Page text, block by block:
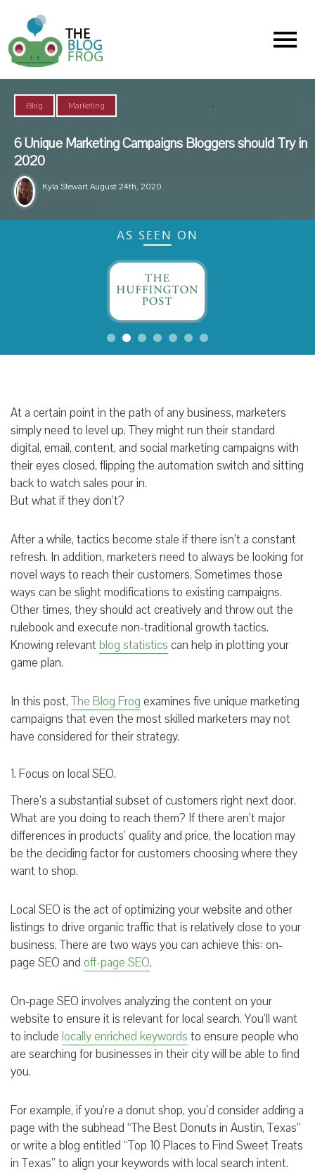
Menu
Blog ,
Marketing
6 Unique Marketing Campaigns Bloggers should Try in
2020
Kyla StewartAugust 24th, 2020
AS SEEN ON
At a certain point in the path of any business, marketers
simply need to level up. They might run their standard
digital, email, content, and social marketing campaigns with
their eyes closed, flipping the automation switch and sitting
back to watch sales pour in.
But what if they don’t?
After a while, tactics become stale if there isn’t a constant
refresh. In addition, marketers need to always be looking for
novel ways to reach their customers. Sometimes those
ways can be slight modifications to existing campaigns.
Other times, they should act creatively and throw out the
rulebook and execute non-traditional growth tactics.
Knowing relevantblog statistics can help in plotting your
game plan.
In this post, The Blog Frog examines five unique marketing
campaigns that even the most skilled marketers may not
have considered for their strategy.
1. Focus on local SEO.
There’s a substantial subset of customers right next door.
What are you doing to reach them? If there aren’t major
differences in products’ quality and price, the location may
be the deciding factor for customers choosing where they
want to shop.
Local SEO is the act of optimizing your website and other
listings to drive organic traffic that is relatively close to your
business. There are two ways you can achieve this: on-
page SEO and off-page SEO.
On-page SEO involves analyzing the content on your
website to ensure it is relevant for local search. You’ll want
to include locally enriched keywords to ensure people who
are searching for businesses in their city will be able to find
you.
For example, if you’re a donut shop, you’d consider adding a
page with the subhead “The Best Donuts in Austin, Texas”
or write a blog entitled “Top 10 Places to Find Sweet Treats
in Texas” to align your keywords with local search intent.